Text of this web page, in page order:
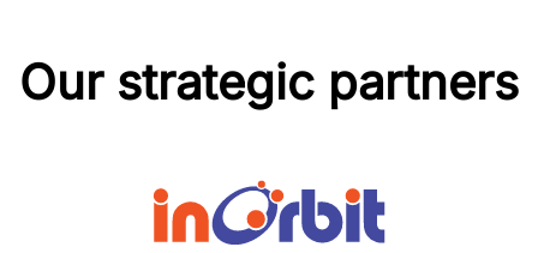
Our strategic partners